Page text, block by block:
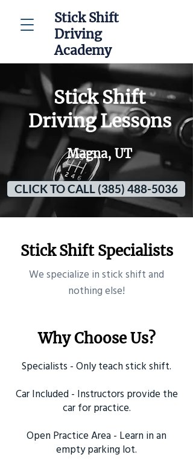
Stick Shift
Driving
Academy
Stick Shift
Driving Lessons
Magna, UT
CLICK TO CALL (385) 488-5036
Stick Shift Specialists
​We specialize in stick shift and
nothing else!
Why Choose Us?
Specialists - Only teach stick shift.
Car Included - Instructors provide the
car for practice.
Open Practice Area - Learn in an
empty parking lot.